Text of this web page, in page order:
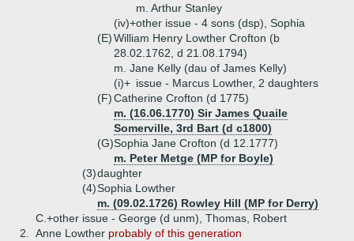
m. Arthur Stanley
(iv)+other issue - 4 sons (dsp), Sophia
(E)William Henry Lowther Crofton (b
28.02.1762, d 21.08.1794)
m. Jane Kelly (dau of James Kelly)
(i)+ issue - Marcus Lowther, 2 daughters
(F)Catherine Crofton (d 1775)
m. (16.06.1770) Sir James Quaile
Somerville, 3rd Bart (d c1800)
(G)Sophia Jane Crofton (d 12.1777)
m. Peter Metge (MP for Boyle)
(3)daughter
(4)Sophia Lowther
m. (09.02.1726) Rowley Hill (MP for Derry)
C.+other issue - George (d unm), Thomas, Robert
2.
Anne Lowther probably of this generation